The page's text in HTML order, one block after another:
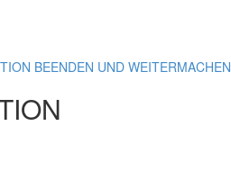
BEENDEN UND WEITERMACHEN